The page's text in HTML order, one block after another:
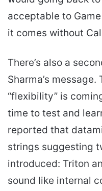
acceptable to
it comes without
There’s also a
Sharma’s
“flexibility” is
time to test and
reported that
strings suggesting
introduced: Triton
sound like internal